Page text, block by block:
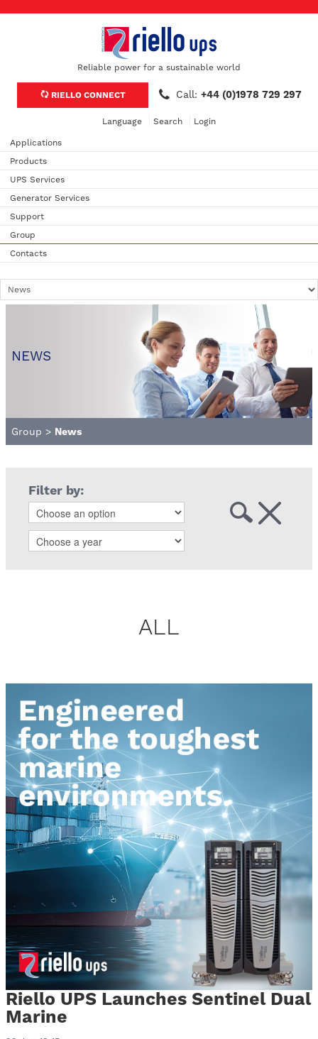
Reliable power for a sustainable world
RIELLO CONNECT Call: +44 (0)1978 729 297
Language Search Login
Applications
Products
UPS Services
Generator Services
Support
Group
Contacts
NEWS
Group > News
Filter by:
ALL
Riello UPS Launches Sentinel Dual
Marine